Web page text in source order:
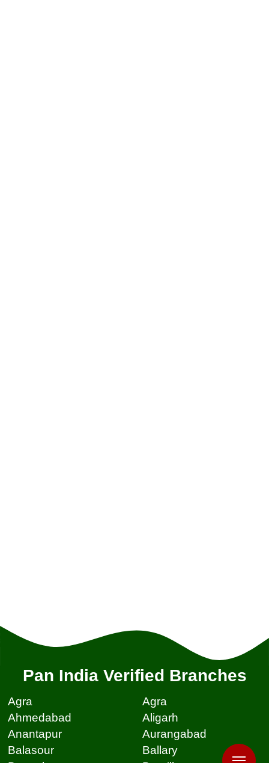
Pan India Verified Branches
Agra
Agra
Ahmedabad
Aligarh
Anantapur
Aurangabad
Balasour
Ballary